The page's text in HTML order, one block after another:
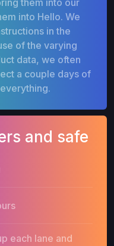
them into our
into Hello. We
in the
of the varying
data, we often
a couple days of
and safe
each lane and